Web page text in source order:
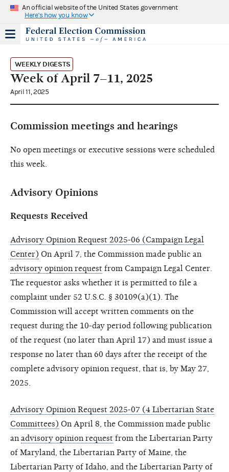
An official website of the United States government
Here's how you know
WEEKLY DIGESTS
Week of April 7–11, 2025
April 11, 2025
Commission meetings and hearings
No open meetings or executive sessions were scheduled
this week.
Advisory Opinions
Requests Received
Advisory Opinion Request 2025-06 (Campaign Legal
Center) On April 7, the Commission made public an
advisory opinion request from Campaign Legal Center.
The requestor asks whether it is permitted to file a
complaint under 52 U.S.C. § 30109(a)(1). The
Commission will accept written comments on the
request during the 10-day period following publication
of the request (no later than April 17) and must issue a
response no later than 60 days after the receipt of the
complete advisory opinion request, that is, by May 27,
2025.
Advisory Opinion Request 2025-07 (4 Libertarian State
Committees) On April 8, the Commission made public
an advisory opinion request from the Libertarian Party
of Maryland, the Libertarian Party of Maine, the
Libertarian Party of Idaho, and the Libertarian Party of